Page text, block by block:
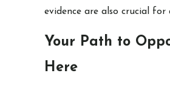
evidence are also crucial for
Your Path to
Here